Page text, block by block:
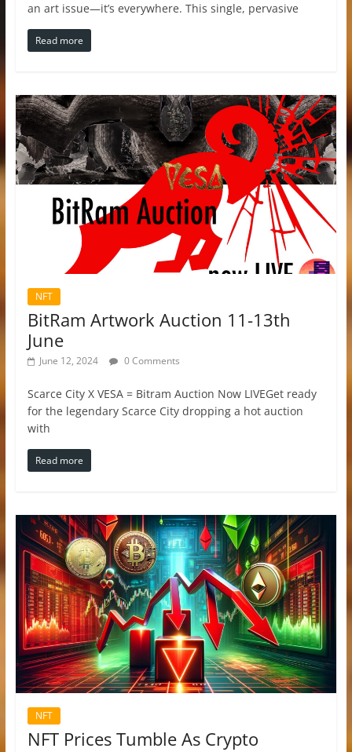
an art issue—it’s everywhere. This single, pervasive
Read more
NFT
BitRam Artwork Auction 11-13th
June
June 12, 2024 0 Comments
Scarce City X VESA = Bitram Auction Now LIVEGet ready
for the legendary Scarce City dropping a hot auction
with
Read more
NFT
NFT Prices Tumble As Crypto